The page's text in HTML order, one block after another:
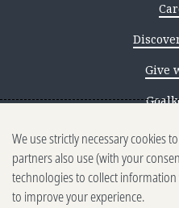
Give
Ethics
Privacy &
We use strictly necessary cookies
partners also use (with your
technologies to collect
to improve your experience.